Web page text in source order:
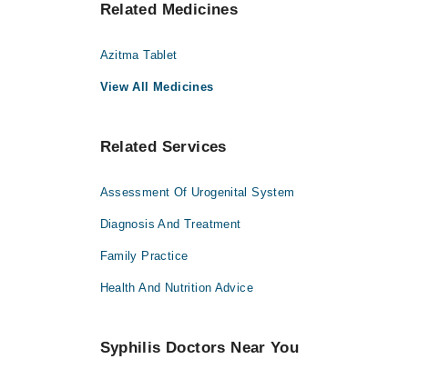
Related Medicines
Azitma Tablet
View All Medicines
Related Services
Assessment Of Urogenital System
Diagnosis And Treatment
Family Practice
Health And Nutrition Advice
Syphilis Doctors Near You